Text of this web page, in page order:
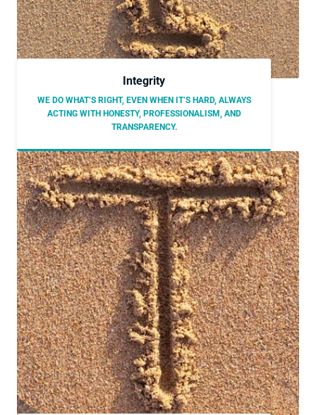
Integrity
WE DO WHAT’S RIGHT, EVEN WHEN IT’S HARD, ALWAYS
ACTING WITH HONESTY, PROFESSIONALISM, AND
TRANSPARENCY.